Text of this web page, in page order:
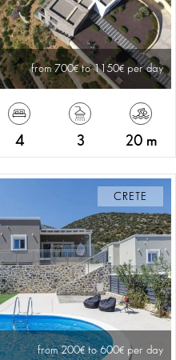
from 700 to 1150 per day
4 3 20 m
CRETE
from 200 to 600 per day